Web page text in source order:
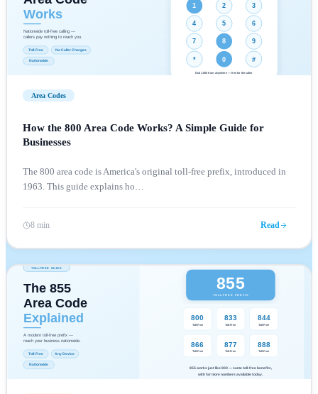
Area Codes
How the 800 Area Code Works? A Simple Guide for
Businesses
The 800 area code is America's original toll-free prefix, introduced in
1963. This guide explains ho
8 min Read